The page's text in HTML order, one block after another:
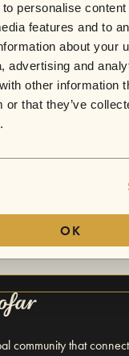
personalise
features and to
about your
advertising and
other information
or that they’ve
OK
Father
community that